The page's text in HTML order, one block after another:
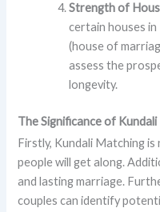
Strength of
certain houses in
(house of
assess the
longevity.
The Significance of
Firstly, Kundali Matching
people will get along.
and lasting marriage.
couples can identify